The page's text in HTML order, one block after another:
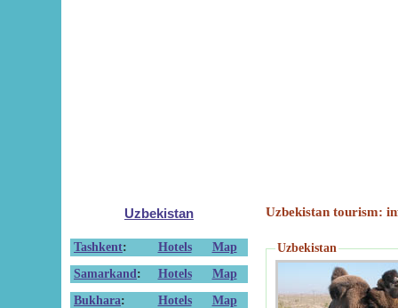
Uzbekistan
Tashkent: Hotels
Map
Samarkand : Hotels
Map
Bukhara: Hotels
Map
Uzbekistan tourism:
Uzbekistan